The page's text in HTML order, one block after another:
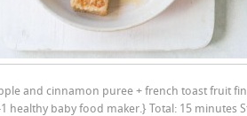
and cinnamon puree + french toast fruit
healthy baby food maker.} Total: 15 minutes